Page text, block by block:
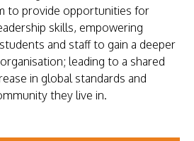
to provide opportunities for
skills, empowering
and staff to gain a deeper
leading to a shared
in global standards and
they live in.